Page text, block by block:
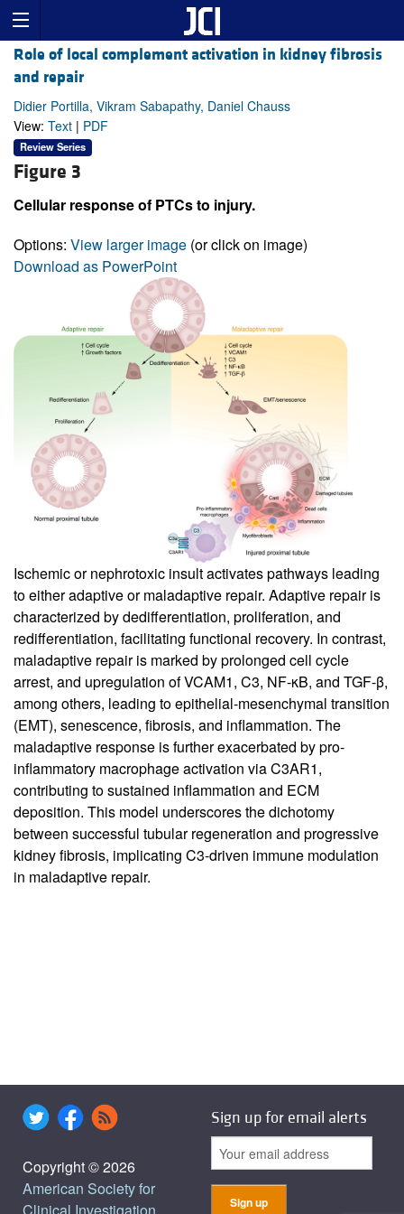
Role of local complement activation in kidney fibrosis
and repair
Didier Portilla, Vikram Sabapathy, Daniel Chauss
View: Text | PDF
Review Series
Figure 3
Cellular response of PTCs to injury.
Options: View larger image (or click on image)
Download as PowerPoint
Ischemic or nephrotoxic insult activates pathways leading
to either adaptive or maladaptive repair. Adaptive repair is
characterized by dedifferentiation, proliferation, and
redifferentiation, facilitating functional recovery. In contrast,
maladaptive repair is marked by prolonged cell cycle
arrest, and upregulation of VCAM1, C3, NF-κB, and TGF-β,
among others, leading to epithelial-mesenchymal transition
(EMT), senescence, fibrosis, and inflammation. The
maladaptive response is further exacerbated by pro-
inflammatory macrophage activation via C3AR1,
contributing to sustained inflammation and ECM
deposition. This model underscores the dichotomy
between successful tubular regeneration and progressive
kidney fibrosis, implicating C3-driven immune modulation
in maladaptive repair.
Copyright © 2026
American Society for
Clinical Investigation
Sign up for email alerts